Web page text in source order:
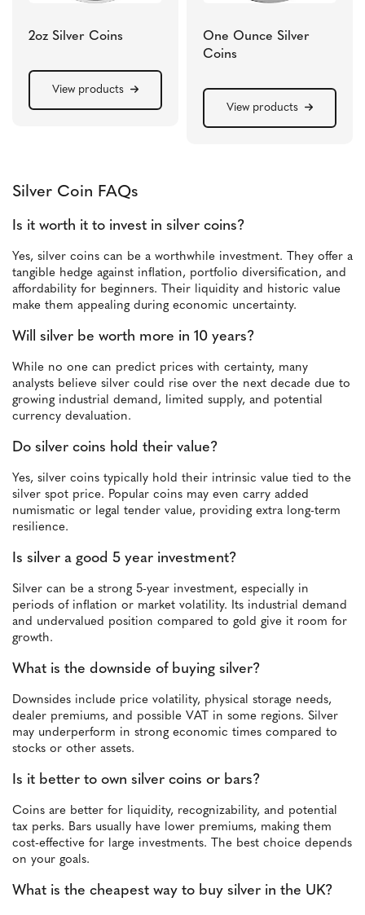
2oz Silver Coins
View products
One Ounce Silver
Coins
View products
Silver Coin FAQs
Is it worth it to invest in silver coins?
Yes, silver coins can be a worthwhile investment. They offer a
tangible hedge against inflation, portfolio diversification, and
affordability for beginners. Their liquidity and historic value
make them appealing during economic uncertainty.
Will silver be worth more in 10 years?
While no one can predict prices with certainty, many
analysts believe silver could rise over the next decade due to
growing industrial demand, limited supply, and potential
currency devaluation.
Do silver coins hold their value?
Yes, silver coins typically hold their intrinsic value tied to the
silver spot price. Popular coins may even carry added
numismatic or legal tender value, providing extra long-term
resilience.
Is silver a good 5 year investment?
Silver can be a strong 5-year investment, especially in
periods of inflation or market volatility. Its industrial demand
and undervalued position compared to gold give it room for
growth.
What is the downside of buying silver?
Downsides include price volatility, physical storage needs,
dealer premiums, and possible VAT in some regions. Silver
may underperform in strong economic times compared to
stocks or other assets.
Is it better to own silver coins or bars?
Coins are better for liquidity, recognizability, and potential
tax perks. Bars usually have lower premiums, making them
cost-effective for large investments. The best choice depends
on your goals.
What is the cheapest way to buy silver in the UK?